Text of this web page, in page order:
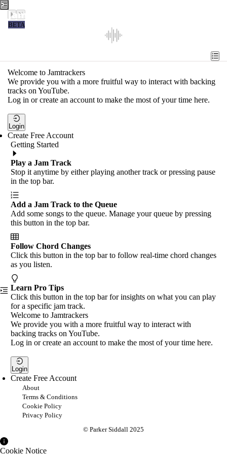
Jamtrackers
BETA
Tools
Search
Login
Welcome to Jamtrackers
We provide you with a more fruitful way to interact with backing
tracks on YouTube.
Log in or create an account to make the most of your time here.
Login
Create Free Account
Getting Started
Play a Jam Track
Stop it anytime by either playing another track or pressing pause
in the top bar.
Add a Jam Track to the Queue
Add some songs to the queue. Manage your queue by pressing
this button in the top bar.
Follow Chord Changes
Click this button in the top bar to follow real-time chord changes
as you listen.
Learn Pro Tips
Click this button in the top bar for insights on what you can play
for a specific jam track.
Welcome to Jamtrackers
We provide you with a more fruitful way to interact with
backing tracks on YouTube.
Log in or create an account to make the most of your time here.
Login
Create Free Account
About
Terms & Conditions
Cookie Policy
Privacy Policy
© Parker Siddall 2025
Cookie Notice